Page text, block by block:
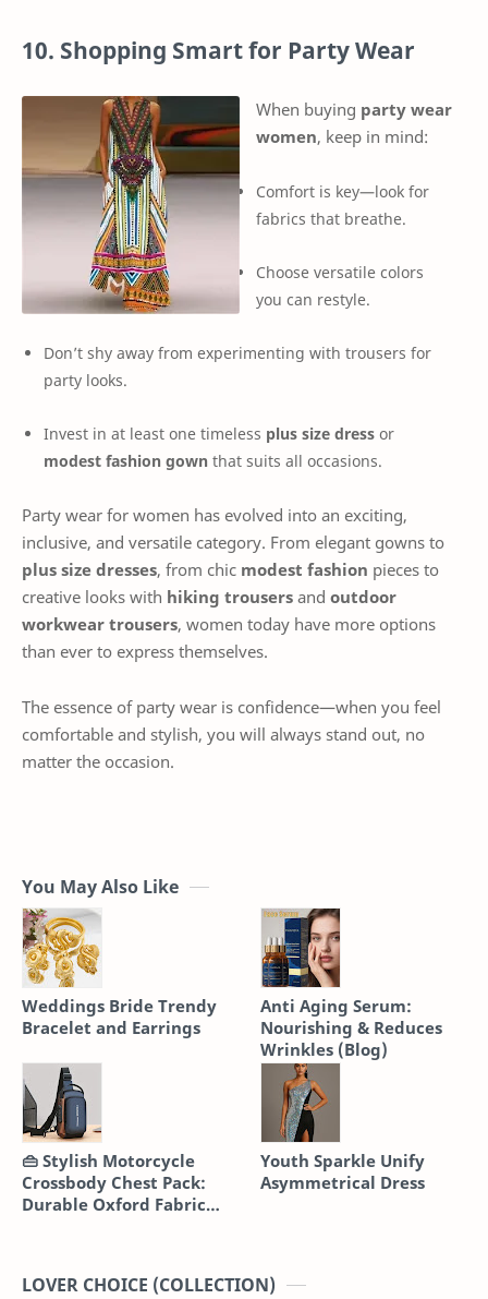
10. Shopping Smart for Party Wear
When buying party wear
women, keep in mind:
Comfort is key—look for
fabrics that breathe.
Choose versatile colors
you can restyle.
Don’t shy away from experimenting with trousers for
party looks.
Invest in at least one timeless plus size dress or
modest fashion gown that suits all occasions.
Party wear for women has evolved into an exciting,
inclusive, and versatile category. From elegant gowns to
plus size dresses, from chic modest fashion pieces to
creative looks with hiking trousers and outdoor
workwear trousers, women today have more options
than ever to express themselves.
The essence of party wear is confidence—when you feel
comfortable and stylish, you will always stand out, no
matter the occasion.
You May Also Like
Weddings Bride Trendy
Bracelet and Earrings
Anti Aging Serum:
Nourishing & Reduces
Wrinkles (Blog)
👜 Stylish Motorcycle
Crossbody Chest Pack:
Durable Oxford Fabric
Youth Sparkle Unify
Asymmetrical Dress
LOVER CHOICE (COLLECTION)